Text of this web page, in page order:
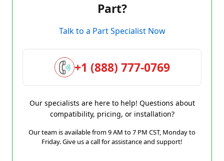
Part?
Talk to a Part Specialist Now
+1 (888) 777-0769
Our specialists are here to help! Questions about
compatibility, pricing, or installation?
Our team is available from 9 AM to 7 PM CST, Monday to
Friday. Give us a call for assistance and support!